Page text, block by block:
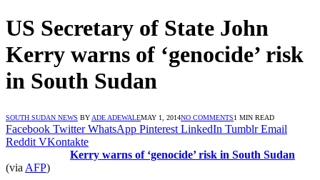
US Secretary of State John
Kerry warns of ‘genocide’ risk
in South Sudan
SOUTH SUDAN NEWS BY ADE ADEWALEMAY 1, 2014NO COMMENTS1 MIN READ
Facebook Twitter WhatsApp Pinterest LinkedIn Tumblr Email
Reddit VKontakte
Kerry warns of ‘genocide’ risk in South Sudan
(via AFP)